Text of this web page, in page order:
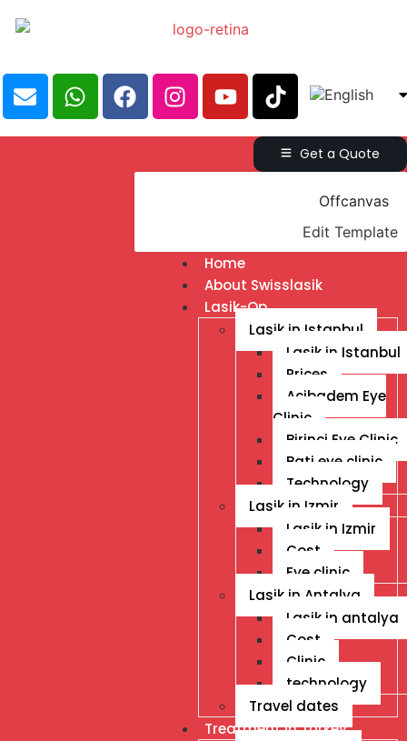
Get a Quote
Offcanvas
Edit Template
Home
About Swisslasik
Lasik-Op
Lasik in Istanbul
Lasik in Istanbul
Prices
Acibadem Eye
Clinic
Birinci Eye Clinic
Bati eye clinic
Technology
Lasik in Izmir
Lasik in Izmir
Cost
Eye clinic
Lasik in Antalya
Lasik in antalya
Cost
Clinic
technology
Travel dates
Treatment İn Turkey